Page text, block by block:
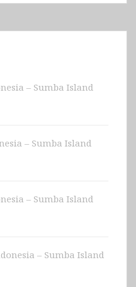
– Sumba Island
– Sumba Island
– Sumba Island
– Sumba Island